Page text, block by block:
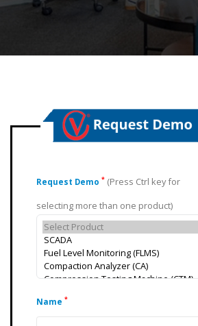
Request Demo * (Press Ctrl key for
selecting more than one product)
Name *